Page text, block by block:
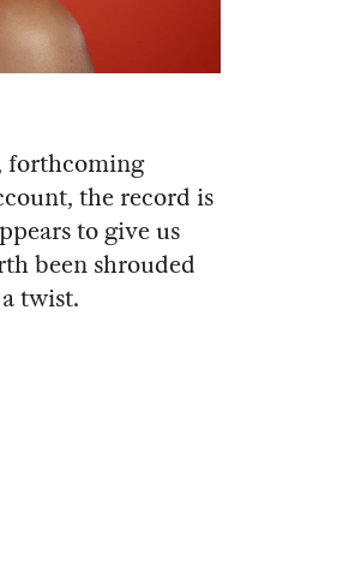
forthcoming
the record is
to give us
been shrouded
twist.